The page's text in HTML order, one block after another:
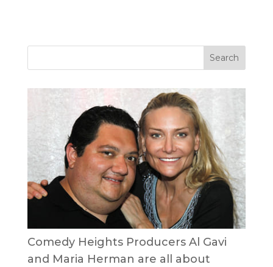
Comedy Heights Producers Al Gavi
and Maria Herman are all about